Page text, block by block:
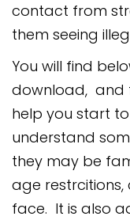
contact from
them seeing
You will find
download, and
help you start
understand
they may be
age
face. It is also